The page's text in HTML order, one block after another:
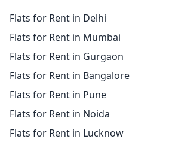
Flats for Rent in Delhi
Flats for Rent in Mumbai
Flats for Rent in Gurgaon
Flats for Rent in Bangalore
Flats for Rent in Pune
Flats for Rent in Noida
Flats for Rent in Lucknow